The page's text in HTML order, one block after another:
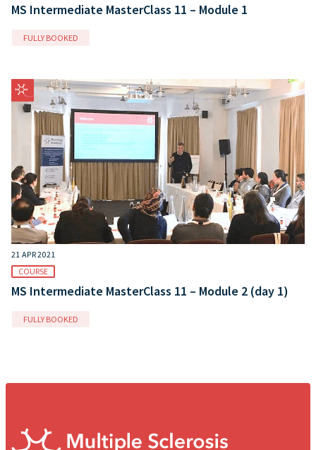
MS Intermediate MasterClass 11 – Module 1
FULLY BOOKED
21 APR 2021
COURSE
MS Intermediate MasterClass 11 – Module 2 (day 1)
FULLY BOOKED